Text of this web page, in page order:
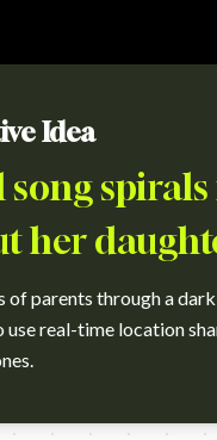
Idea
her
parents through a
real-time location